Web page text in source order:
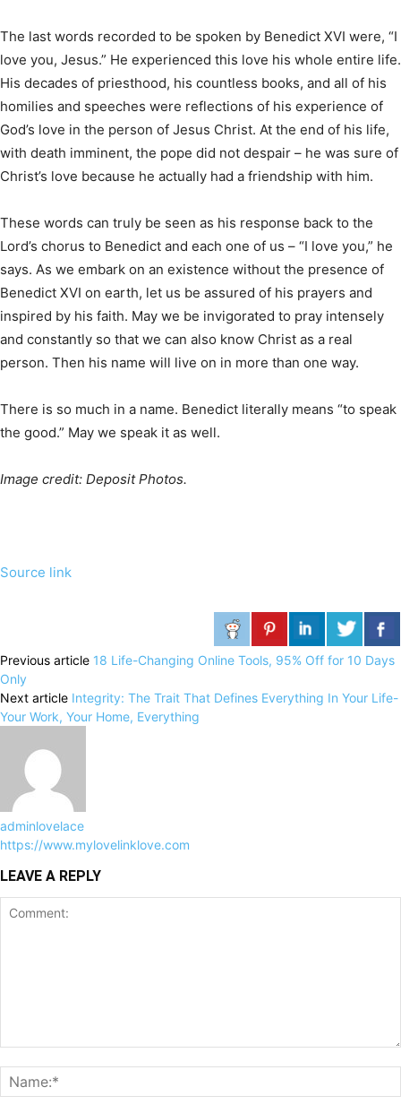
The last words recorded to be spoken by Benedict XVI were, “I
love you, Jesus.” He experienced this love his whole entire life.
His decades of priesthood, his countless books, and all of his
homilies and speeches were reflections of his experience of
God’s love in the person of Jesus Christ. At the end of his life,
with death imminent, the pope did not despair – he was sure of
Christ’s love because he actually had a friendship with him.
These words can truly be seen as his response back to the
Lord’s chorus to Benedict and each one of us – “I love you,” he
says. As we embark on an existence without the presence of
Benedict XVI on earth, let us be assured of his prayers and
inspired by his faith. May we be invigorated to pray intensely
and constantly so that we can also know Christ as a real
person. Then his name will live on in more than one way.
There is so much in a name. Benedict literally means “to speak
the good.” May we speak it as well.
Image credit: Deposit Photos.
Source link
Previous article 18 Life-Changing Online Tools, 95% Off for 10 Days
Only
Next article Integrity: The Trait That Defines Everything In Your Life-
Your Work, Your Home, Everything
adminlovelace
https://www.mylovelinklove.com
LEAVE A REPLY